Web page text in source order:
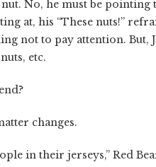
No, he must be
at, his “These nuts!”
not to pay attention. But,
etc.
changes.
in their jerseys,” Red